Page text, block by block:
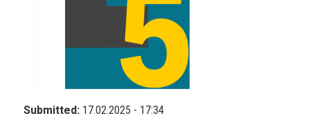
Submitted: 17.02.2025 - 17:34